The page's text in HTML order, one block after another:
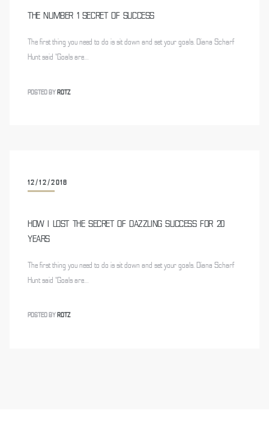
THE NUMBER 1 SECRET OF SUCCESS
The first thing you need to do is sit down and set your goals. Diana Scharf
Hunt said “Goals are…
POSTED BYROTZ
12/12/2018
HOW I LOST THE SECRET OF DAZZLING SUCCESS FOR 20
YEARS
The first thing you need to do is sit down and set your goals. Diana Scharf
Hunt said “Goals are…
POSTED BY ROTZ